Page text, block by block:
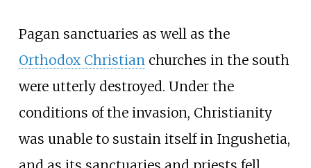
Pagan sanctuaries as well as the
Orthodox Christianchurches in the south
were utterly destroyed. Under the
conditions of the invasion, Christianity
was unable to sustain itself in Ingushetia,